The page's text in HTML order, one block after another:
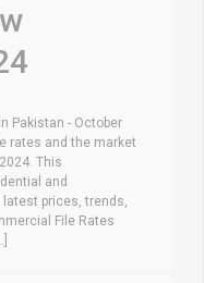
Pakistan - October
rates and the market
This
and
prices, trends,
File Rates